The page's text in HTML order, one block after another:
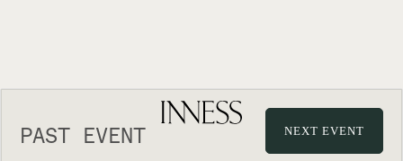
PAST EVENT NEXT EVENT